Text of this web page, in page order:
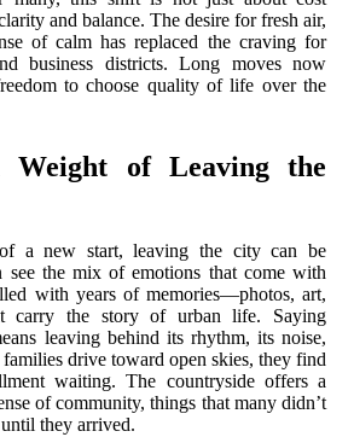
and balance. The desire for fresh air,
of calm has replaced the craving for
business districts. Long moves now
to choose quality of life over the
Weight of Leaving the
a new start, leaving the city can be
see the mix of emotions that come with
with years of memories—photos, art,
carry the story of urban life. Saying
leaving behind its rhythm, its noise,
families drive toward open skies, they find
waiting. The countryside offers a
of community, things that many didn’t
they arrived.